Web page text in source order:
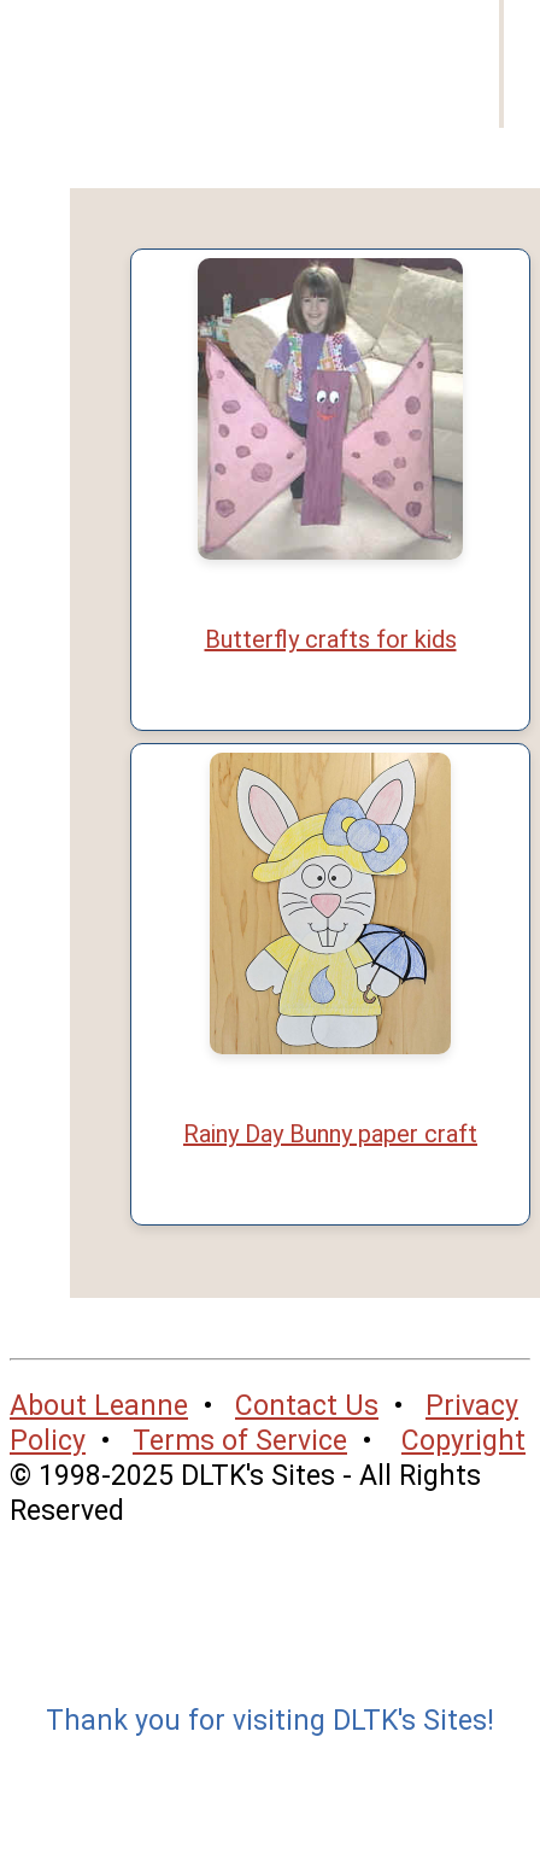
Butterfly crafts for kids
Rainy Day Bunny paper craft
About Leanne • Contact Us • Privacy
Policy • Terms of Service • Copyright
© 1998-2025 DLTK's Sites - All Rights
Reserved
Thank you for visiting DLTK's Sites!